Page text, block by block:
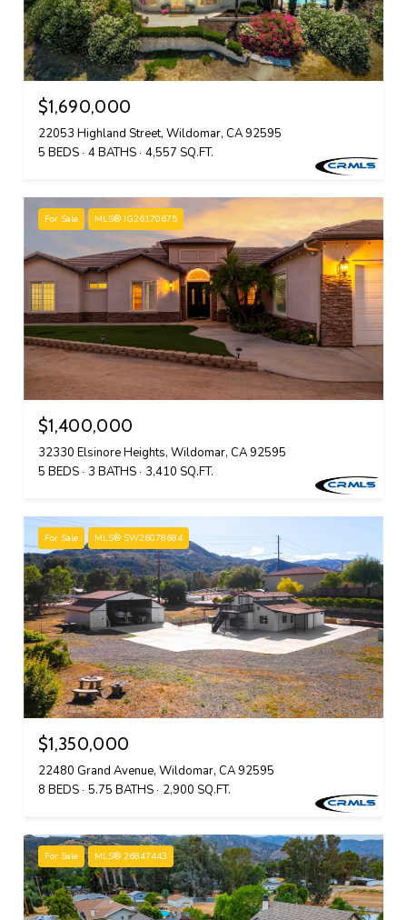
$1,690,000
22053 Highland Street, Wildomar, CA 92595
5 BEDS 4 BATHS 4,557 SQ.FT.
For Sale MLS® IG26170675
$1,400,000
32330 Elsinore Heights, Wildomar, CA 92595
5 BEDS 3 BATHS 3,410 SQ.FT.
For Sale MLS® SW26078684
$1,350,000
22480 Grand Avenue, Wildomar, CA 92595
8 BEDS 5.75 BATHS 2,900 SQ.FT.
For Sale MLS® 26847443